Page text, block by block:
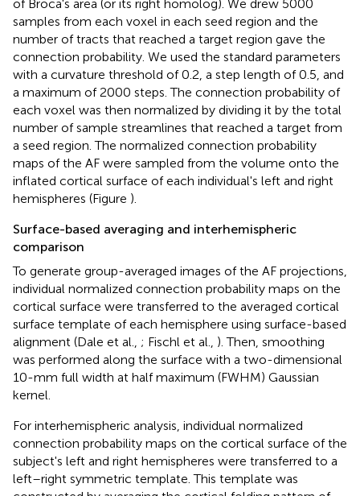
of Broca's area (or its right homolog). We drew 5000
samples from each voxel in each seed region and the
number of tracts that reached a target region gave the
connection probability. We used the standard parameters
with a curvature threshold of 0.2, a step length of 0.5, and
a maximum of 2000 steps. The connection probability of
each voxel was then normalized by dividing it by the total
number of sample streamlines that reached a target from
a seed region. The normalized connection probability
maps of the AF were sampled from the volume onto the
inflated cortical surface of each individual's left and right
hemispheres (Figure ).
Surface-based averaging and interhemispheric
comparison
To generate group-averaged images of the AF projections,
individual normalized connection probability maps on the
cortical surface were transferred to the averaged cortical
surface template of each hemisphere using surface-based
alignment (Dale et al., ; Fischl et al., ). Then, smoothing
was performed along the surface with a two-dimensional
10-mm full width at half maximum (FWHM) Gaussian
kernel.
For interhemispheric analysis, individual normalized
connection probability maps on the cortical surface of the
subject's left and right hemispheres were transferred to a
left–right symmetric template. This template was